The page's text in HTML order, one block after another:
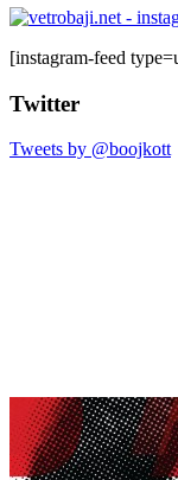
[instagram-feed
Twitter
Tweets by @boojkott